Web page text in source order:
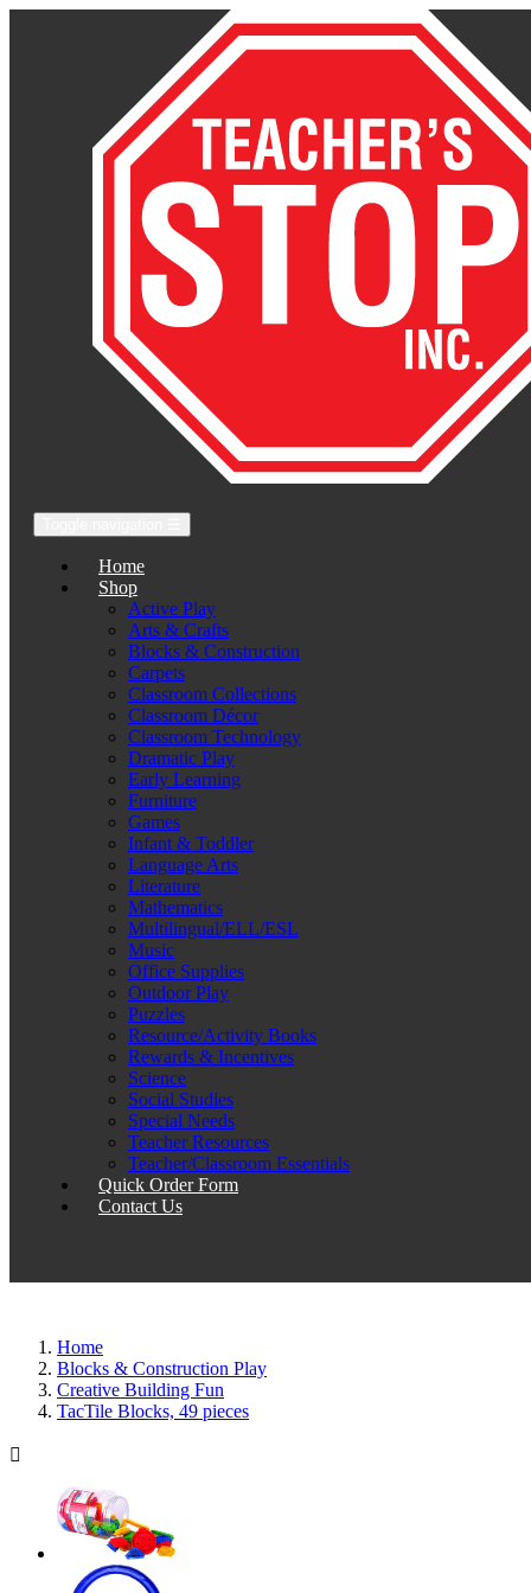
Home
Shop
Active Play
Arts & Crafts
Blocks & Construction
Carpets
Classroom Collections
Classroom Décor
Classroom Technology
Dramatic Play
Early Learning
Furniture
Games
Infant & Toddler
Language Arts
Literature
Mathematics
Multilingual/ELL/ESL
Music
Office Supplies
Outdoor Play
Puzzles
Resource/Activity Books
Rewards & Incentives
Science
Social Studies
Special Needs
Teacher Resources
Teacher/Classroom Essentials
Quick Order Form
Contact Us
Home
Blocks & Construction Play
Creative Building Fun
TacTile Blocks, 49 pieces
